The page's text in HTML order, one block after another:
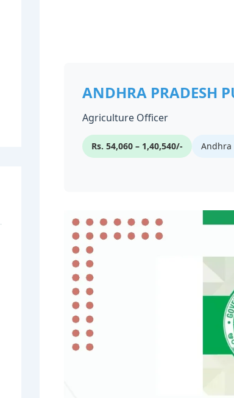
ANDHRA PRADESH
Agriculture Officer
Rs. 54,060 – 1,40,540/- Andhra